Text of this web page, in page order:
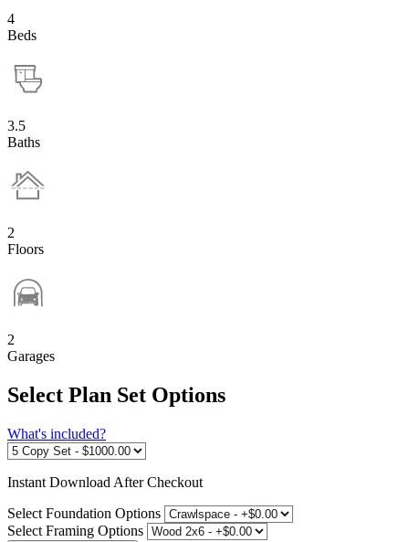
4
Beds
3.5
Baths
2
Floors
2
Garages
Select Plan Set Options
What's included?
Instant Download After Checkout
Select Foundation Options
Select Framing Options